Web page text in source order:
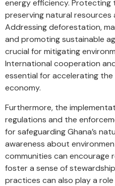
energy efficiency. Protecting
preserving natural resources
Addressing deforestation,
and promoting sustainable
crucial for mitigating
International cooperation
essential for accelerating
economy.
Furthermore, the
regulations and the
for safeguarding Ghana’s
awareness about
communities can encourage
foster a sense of
practices can also play a